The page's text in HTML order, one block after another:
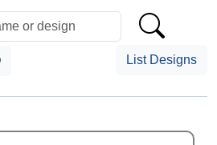
List Designs